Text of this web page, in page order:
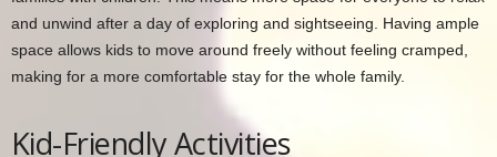
and unwind after a day of exploring and sightseeing. Having ample
space allows kids to move around freely without feeling cramped,
making for a more comfortable stay for the whole family.
Kid-Friendly Activities